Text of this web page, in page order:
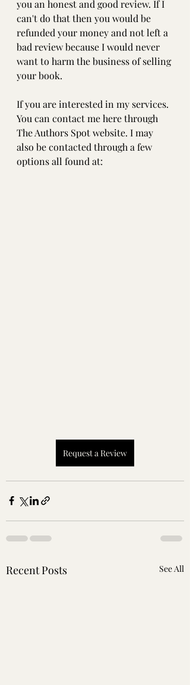
you an honest and good review. If I
can't do that then you would be
refunded your money and not left a
bad review because I would never
want to harm the business of selling
your book.
If you are interested in my services.
You can contact me here through
The Authors Spot website. I may
also be contacted through a few
options all found at:
Request a Review
Recent Posts See All